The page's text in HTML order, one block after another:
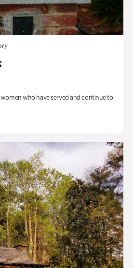
who have served and continue to